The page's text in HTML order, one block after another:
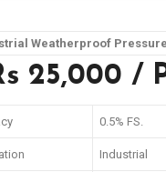
Weatherproof
25,000 /
0.5% FS.
Industrial